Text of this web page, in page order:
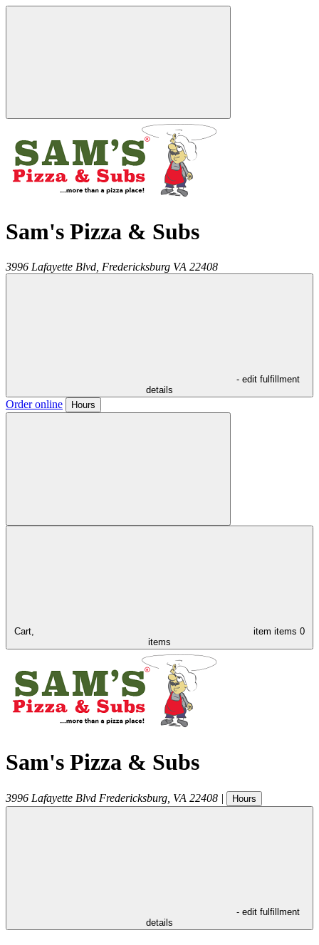
Sam's Pizza & Subs
3996 Lafayette Blvd, Fredericksburg VA 22408
- edit fulfillment
details
Order online Hours
Cart, item items 0
items
Sam's Pizza & Subs
3996 Lafayette Blvd Fredericksburg VA 22408 | Hours
- edit fulfillment
details